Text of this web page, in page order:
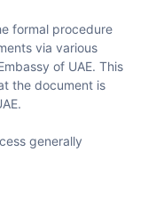
formal procedure
via various
of UAE. This
the document is
generally